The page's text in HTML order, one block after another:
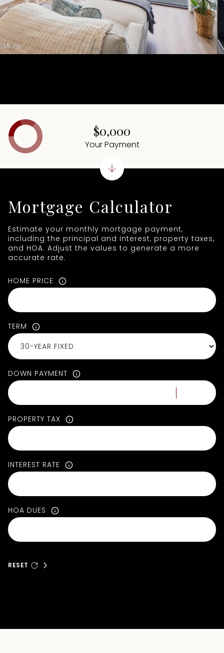
Mortgage Calculator
Estimate your monthly mortgage payment,
including the principal and interest, property taxes,
and HOA. Adjust the values to generate a more
accurate rate.
HOME PRICE
TERM
DOWN PAYMENT
PROPERTY TAX
INTEREST RATE
HOA DUES
RESET
$0,000
Your Payment